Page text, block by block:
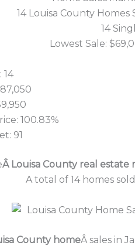
14 Louisa County Homes
14
Lowest Sale:
14
100.83%
91
Â Louisa County real estate
A total of 14 homes
County homeÂ sales in